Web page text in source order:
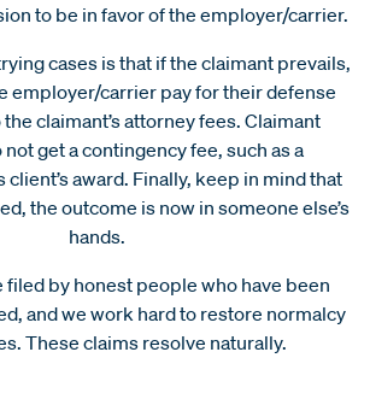
to be in favor of the employer/carrier.
cases is that if the claimant prevails,
employer/carrier pay for their defense
claimant’s attorney fees. Claimant
get a contingency fee, such as a
award. Finally, keep in mind that
the outcome is now in someone else’s
hands.
filed by honest people who have been
and we work hard to restore normalcy
These claims resolve naturally.